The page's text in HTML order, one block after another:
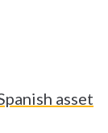
asset